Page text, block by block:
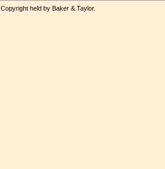
Copyright held by Baker & Taylor.